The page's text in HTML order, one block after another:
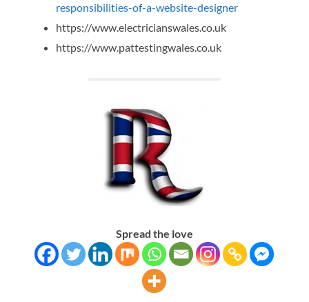
responsibilities-of-a-website-designer
https://www.electricianswales.co.uk
https://www.pattestingwales.co.uk
Spread the love